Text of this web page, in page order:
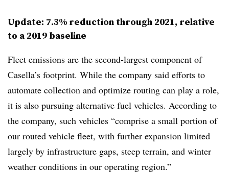
Update: 7.3% reduction through 2021, relative
to a 2019 baseline
Fleet emissions are the second-largest component of
Casella’s footprint. While the company said efforts to
automate collection and optimize routing can play a role,
it is also pursuing alternative fuel vehicles. According to
the company, such vehicles “comprise a small portion of
our routed vehicle fleet, with further expansion limited
largely by infrastructure gaps, steep terrain, and winter
weather conditions in our operating region.”